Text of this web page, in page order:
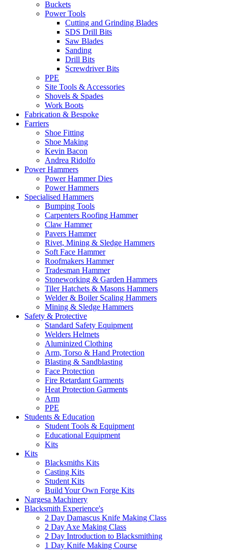
Buckets
Power Tools
Cutting and Grinding Blades
SDS Drill Bits
Saw Blades
Sanding
Drill Bits
Screwdriver Bits
PPE
Site Tools & Accessories
Shovels & Spades
Work Boots
Fabrication & Bespoke
Farriers
Shoe Fitting
Shoe Making
Kevin Bacon
Andrea Ridolfo
Power Hammers
Power Hammer Dies
Power Hammers
Specialised Hammers
Bumping Tools
Carpenters Roofing Hammer
Claw Hammer
Pavers Hammer
Rivet, Mining & Sledge Hammers
Soft Face Hammer
Roofmakers Hammer
Tradesman Hammer
Stoneworking & Garden Hammers
Tiler Hatchets & Masons Hammers
Welder & Boiler Scaling Hammers
Mining & Sledge Hammers
Safety & Protective
Standard Safety Equipment
Welders Helmets
Aluminized Clothing
Arm, Torso & Hand Protection
Blasting & Sandblasting
Face Protection
Fire Retardant Garments
Heat Protection Garments
Arm
PPE
Students & Education
Student Tools & Equipment
Educational Equipment
Kits
Kits
Blacksmiths Kits
Casting Kits
Student Kits
Build Your Own Forge Kits
Nargesa Machinery
Blacksmith Experience's
2 Day Damascus Knife Making Class
2 Day Axe Making Class
2 Day Introduction to Blacksmithing
1 Day Knife Making Course